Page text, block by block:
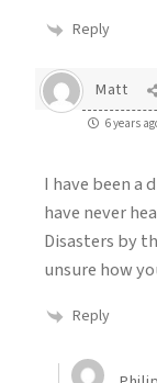
Reply
Matt
6 years
I have been a
have never
Disasters by
unsure how
Reply